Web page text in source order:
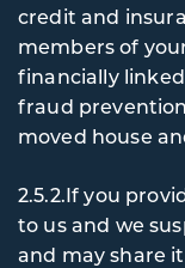
credit and
members of
financially
fraud
moved house
2.5.2.If you
to us and we
and may share